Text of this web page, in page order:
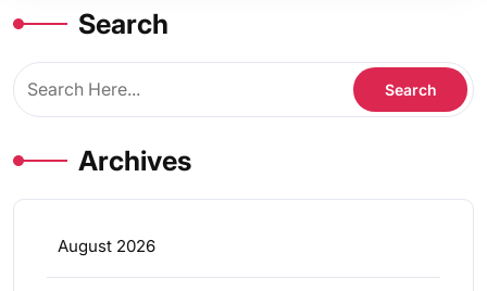
Search
Archives
August 2026